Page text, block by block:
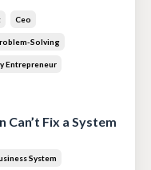
Ceo
Solving
Entrepreneur
Can’t Fix a System
System